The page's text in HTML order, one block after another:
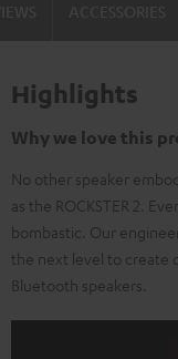
Highlights
Why we love this
No other speaker
as the ROCKSTER 2.
bombastic. Our
the next level to create
Bluetooth speakers.